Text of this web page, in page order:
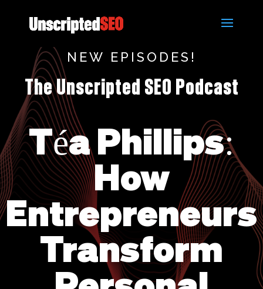
NEW EPISODES!
The Unscripted SEO Podcast
Téa Phillips:
How
Entrepreneurs
Transform